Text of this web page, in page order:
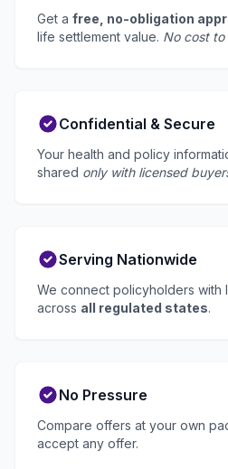
Get a free, no-obligation
life settlement value. No cost to
Confidential & Secure
Your health and policy
shared only with licensed
Serving Nationwide
We connect policyholders with
across all regulated states.
No Pressure
Compare offers at your own
accept any offer.